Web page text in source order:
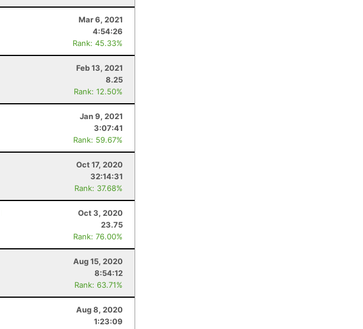
Mar 6, 2021
4:54:26
Rank: 45.33%
Feb 13, 2021
8.25
Rank: 12.50%
Jan 9, 2021
3:07:41
Rank: 59.67%
Oct 17, 2020
32:14:31
Rank: 37.68%
Oct 3, 2020
23.75
Rank: 76.00%
Aug 15, 2020
8:54:12
Rank: 63.71%
Aug 8, 2020
1:23:09